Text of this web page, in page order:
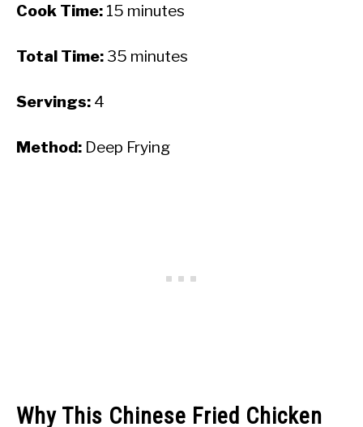
Cook Time: 15 minutes
Total Time: 35 minutes
Servings: 4
Method: Deep Frying
Why This Chinese Fried Chicken